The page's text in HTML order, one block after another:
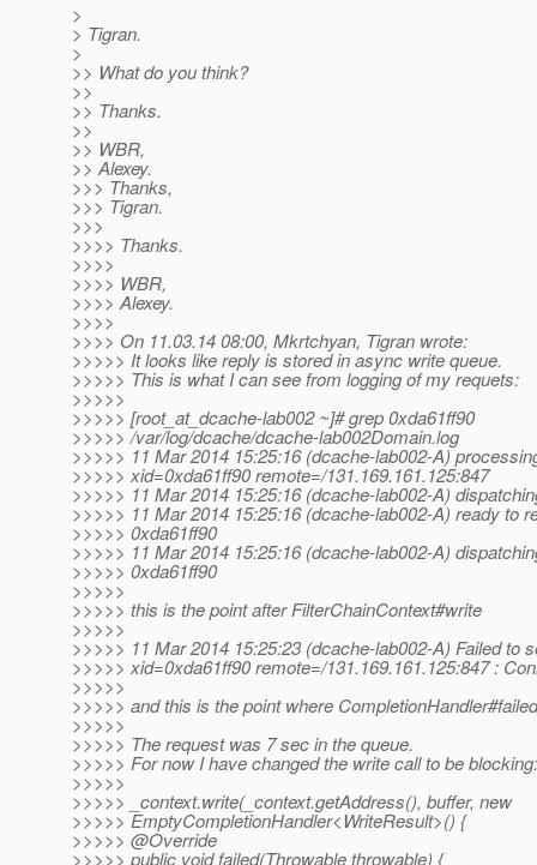
>
> Tigran.
>
>> What do you think?
>>
>> Thanks.
>>
>> WBR,
>> Alexey.
>>> Thanks,
>>> Tigran.
>>>
>>>> Thanks.
>>>>
>>>> WBR,
>>>> Alexey.
>>>>
>>>> On 11.03.14 08:00, Mkrtchyan, Tigran wrote:
>>>>> It looks like reply is stored in async write queue.
>>>>> This is what I can see from logging of my requets:
>>>>>
>>>>> [root_at_dcache-lab002 ~]# grep 0xda61ff90
>>>>> /var/log/dcache/dcache-lab002Domain.log
>>>>> 11 Mar 2014 15:25:16 (dcache-lab002-A)
>>>>> xid=0xda61ff90 remote=/131.169.161.125:847
>>>>> 11 Mar 2014 15:25:16 (dcache-lab002-A)
>>>>> 11 Mar 2014 15:25:16 (dcache-lab002-A) ready to
>>>>> 0xda61ff90
>>>>> 11 Mar 2014 15:25:16 (dcache-lab002-A)
>>>>> 0xda61ff90
>>>>>
>>>>> this is the point after FilterChainContext#write
>>>>>
>>>>> 11 Mar 2014 15:25:23 (dcache-lab002-A) Failed to
>>>>> xid=0xda61ff90 remote=/131.169.161.125:847 :
>>>>>
>>>>> and this is the point where
>>>>>
>>>>> The request was 7 sec in the queue.
>>>>> For now I have changed the write call to be blocking:
>>>>>
>>>>> _context.write(_context.getAddress(), buffer, new
>>>>> EmptyCompletionHandler<WriteResult>() {
>>>>> @Override
>>>>> public void failed(Throwable throwable) {